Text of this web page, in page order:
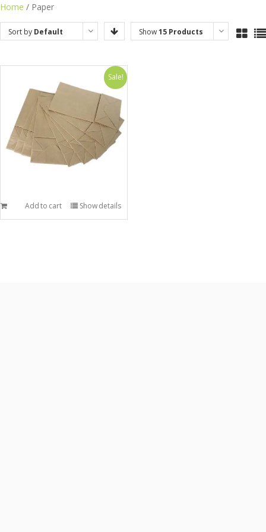
to
content
Home / Paper
Sort by Default
Show15 Products
Sale!
Add to cart Show details